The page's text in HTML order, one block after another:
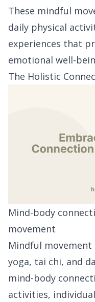
These mindful
daily physical
experiences that
emotional well-
The Holistic
Mind-body
movement
Mindful movement
yoga, tai chi, and
mind-body
activities,